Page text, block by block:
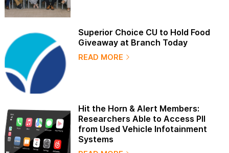
Superior Choice CU to Hold Food
Giveaway at Branch Today
READ MORE
Hit the Horn & Alert Members:
Researchers Able to Access PII
from Used Vehicle Infotainment
Systems